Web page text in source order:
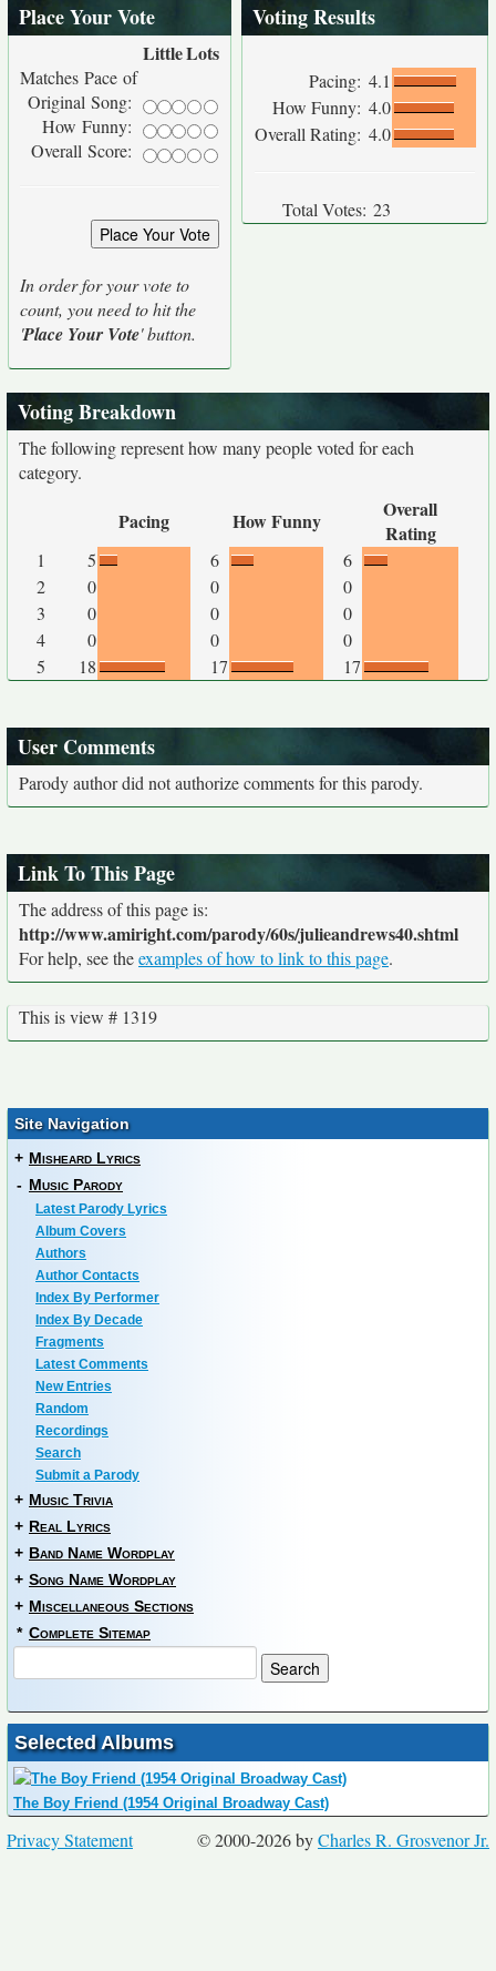
Place Your Vote
LittleLots
Matches Pace of
Original Song:
How Funny:
Overall Score:
In order for your vote to
count, you need to hit the
'Place Your Vote' button.
Voting Results
Pacing: 4.1
How Funny: 4.0
Overall Rating: 4.0
Total Votes: 23
Voting Breakdown
The following represent how many people voted for each
category.
Pacing How Funny
Overall
Rating
1 5 6
6
2
0 0
0
3
0 0
0
4
0 0
0
5
18 17 17
User Comments
Parody author did not authorize comments for this parody.
Link To This Page
The address of this page is:
http://www.amiright.com/parody/60s/julieandrews40.shtml
For help, see theexamples of how to link to this page.
This is view # 1319
Site Navigation
+ Misheard Lyrics
- Music Parody
Latest Parody Lyrics
Album Covers
Authors
Author Contacts
Index By Performer
Index By Decade
Fragments
Latest Comments
New Entries
Random
Recordings
Search
Submit a Parody
+ Music Trivia
+ Real Lyrics
+ Band Name Wordplay
+ Song Name Wordplay
+ Miscellaneous Sections
* Complete Sitemap
Selected Albums
The Boy Friend (1954 Original Broadway Cast)
© 2000-2026 byCharles R. Grosvenor Jr.
Privacy Statement